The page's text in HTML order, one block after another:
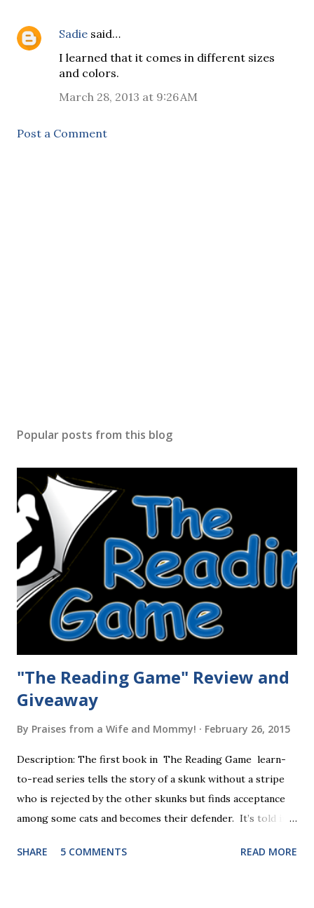
Sadie said…
I learned that it comes in different sizes
and colors.
March 28, 2013 at 9:26 AM
Post a Comment
Popular posts from this blog
"The Reading Game" Review and
Giveaway
By Praises from a Wife and Mommy! February 26, 2015
Description: The first book in The Reading Game learn-
to-read series tells the story of a skunk without a stripe
who is rejected by the other skunks but finds acceptance
among some cats and becomes their defender. It’s told in
be the first book the student reads, and there are five
SHARE 5 COMMENTS READ MORE